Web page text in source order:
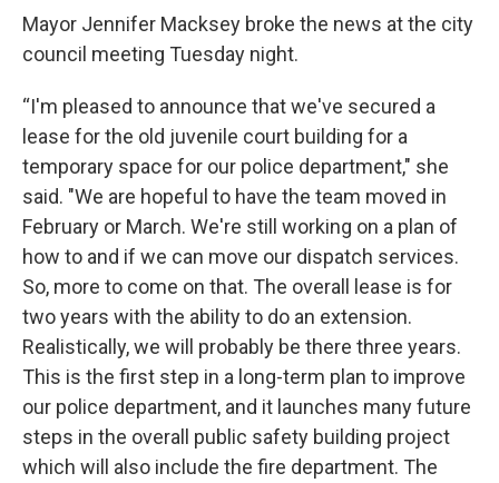
Mayor Jennifer Macksey broke the news at the city
council meeting Tuesday night.
“I'm pleased to announce that we've secured a
lease for the old juvenile court building for a
temporary space for our police department," she
said. "We are hopeful to have the team moved in
February or March. We're still working on a plan of
how to and if we can move our dispatch services.
So, more to come on that. The overall lease is for
two years with the ability to do an extension.
Realistically, we will probably be there three years.
This is the first step in a long-term plan to improve
our police department, and it launches many future
steps in the overall public safety building project
which will also include the fire department. The